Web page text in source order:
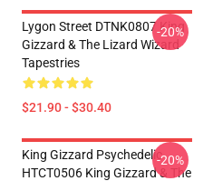
Lygon Street DTNK0807 King
Gizzard & The Lizard Wizard
Tapestries
$21.90 - $30.40
-20%
King Gizzard Psychedelic
HTCT0506 King Gizzard & The
-20%